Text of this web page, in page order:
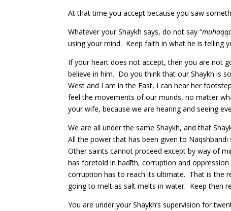
At that time you accept because you saw
Whatever your Shaykh says, do not say “
using your mind. Keep faith in what he is telling
If your heart does not accept, then you are not
believe in him. Do you think that our Shaykh is
West and I am in the East, I can hear her
feel the movements of our murids, no matter
your wife, because we are hearing and seeing
We are all under the same Shaykh, and that
All the power that has been given to
Other saints cannot proceed except by way of
has foretold in hadīth, corruption and
corruption has to reach its ultimate. That is the
going to melt as salt melts in water. Keep then
You are under your Shaykh’s supervision for